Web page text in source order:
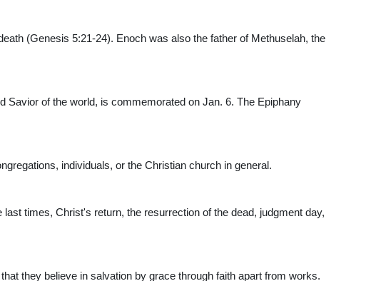
(Genesis 5:21-24). Enoch was also the father of Methuselah, the
Savior of the world, is commemorated on Jan. 6. The Epiphany
individuals, or the Christian church in general.
times, Christ's return, the resurrection of the dead, judgment day,
they believe in salvation by grace through faith apart from works.